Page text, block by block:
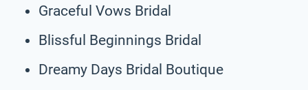
Graceful Vows Bridal
Blissful Beginnings Bridal
Dreamy Days Bridal Boutique